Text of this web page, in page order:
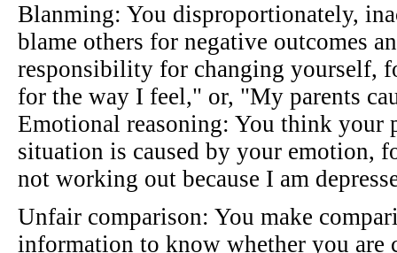
Blanming: You disproportionately,
blame others for negative outcomes
responsibility for changing yourself,
for the way I feel," or, "My parents
Emotional reasoning: You think your
situation is caused by your emotion,
not working out because I am
Unfair comparison: You make
information to know whether you are